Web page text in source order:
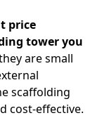
price
tower you
are small
scaffolding
cost-effective.